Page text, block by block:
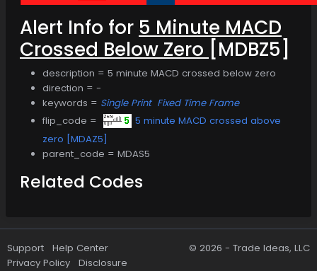
Alert Info for 5 Minute MACD
Crossed Below Zero [MDBZ5]
description = 5 minute MACD crossed below zero
direction = -
keywords = Single Print Fixed Time Frame
flip_code =
5 minute MACD crossed above
zero [MDAZ5]
parent_code = MDAS5
Related Codes
Support
Help Center
Privacy Policy
Disclosure
© 2026 - Trade Ideas, LLC